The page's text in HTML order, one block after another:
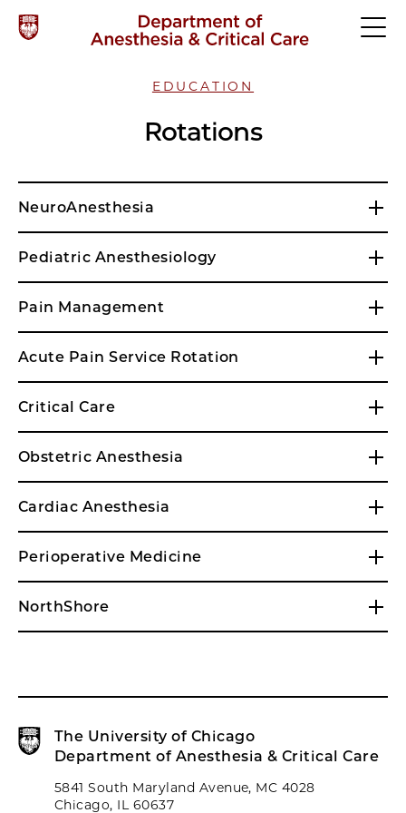
EDUCATION
Rotations
NeuroAnesthesia
Pediatric Anesthesiology
Pain Management
Acute Pain Service Rotation
Critical Care
Obstetric Anesthesia
Cardiac Anesthesia
Perioperative Medicine
NorthShore
The University of Chicago
Department of Anesthesia & Critical Care
5841 South Maryland Avenue, MC 4028
Chicago, IL 60637